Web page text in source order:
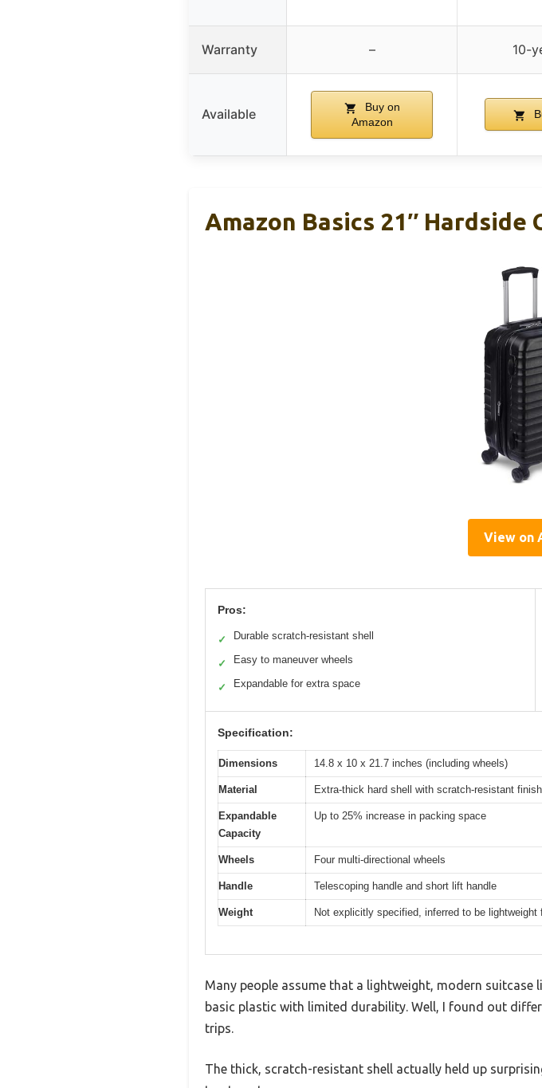
Warranty – 10-
Available
Buy on
Amazon
Amazon Basics 21″
View on
Pros:
✓ Durable scratch-resistant shell
✓ Easy to maneuver wheels
✓ Expandable for extra space
Specification:
Dimensions 14.8 x 10 x 21.7 inches (including wheels)
Material Extra-thick hard shell with scratch-resistant finish
Expandable
Capacity
Up to 25% increase in packing space
Wheels Four multi-directional wheels
Handle Telescoping handle and short lift handle
Weight Not explicitly specified, inferred to be lightweight
Many people assume that a lightweight, modern suitcase
basic plastic with limited durability. Well, I found out
trips.
The thick, scratch-resistant shell actually held up